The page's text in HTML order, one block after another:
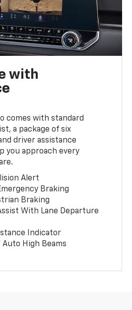
with
comes with standard
a package of six
driver assistance
you approach every
Alert
Braking
Braking
With Lane Departure
Indicator
Auto High Beams